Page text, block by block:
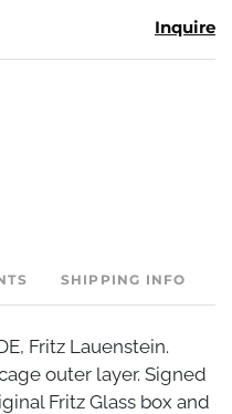
Inquire
SHIPPING INFO
Fritz Lauenstein.
outer layer. Signed
Fritz Glass box and